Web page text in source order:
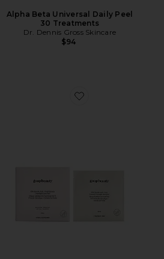
Alpha Beta Universal Daily Peel
30 Treatments
Dr. Dennis Gross Skincare
$94
Favorite 15% Glycolic